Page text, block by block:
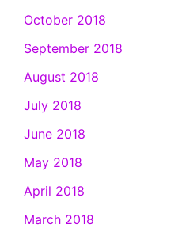
October 2018
September 2018
August 2018
July 2018
June 2018
May 2018
April 2018
March 2018